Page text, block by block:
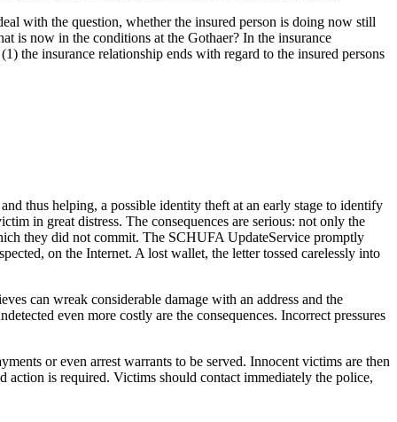
with the question, whether the insured person is doing now still
is now in the conditions at the Gothaer? In the insurance
the insurance relationship ends with regard to the insured persons
thus helping, a possible identity theft at an early stage to identify
in great distress. The consequences are serious: not only the
they did not commit. The SCHUFA UpdateService promptly
on the Internet. A lost wallet, the letter tossed carelessly into
can wreak considerable damage with an address and the
even more costly are the consequences. Incorrect pressures
or even arrest warrants to be served. Innocent victims are then
action is required. Victims should contact immediately the police,